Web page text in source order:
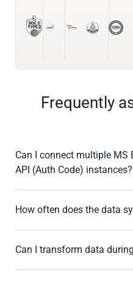
Frequently
Can I connect multiple MS
API (Auth Code) instances?
How often does the data
Can I transform data